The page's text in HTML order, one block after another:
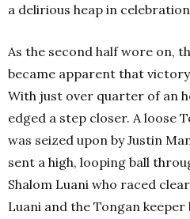
a delirious heap in
As the second half wore on,
became apparent that
With just over quarter of an
edged a step closer. A loose
was seized upon by Justin
sent a high, looping ball
Shalom Luani who raced
Luani and the Tongan